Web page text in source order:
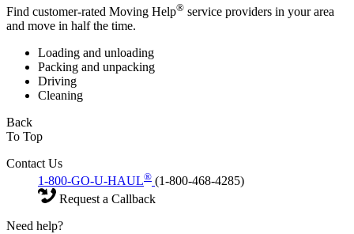
Find customer-rated Moving Help® service providers in your area
and move in half the time.
Loading and unloading
Packing and unpacking
Driving
Cleaning
Back
To Top
Contact Us
1-800-GO-U-HAUL® (1-800-468-4285)
Request a Callback
Need help?